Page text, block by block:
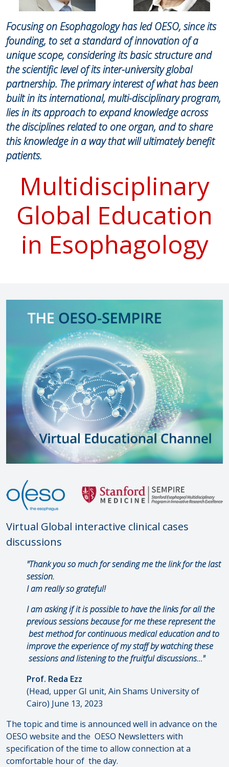
Focusing on Esophagology has led OESO, since its
founding, to set a standard of innovation of a
unique scope, considering its basic structure and
the scientific level of its inter-university global
partnership. The primary interest of what has been
built in its international, multi-disciplinary program,
lies in its approach to expand knowledge across
the disciplines related to one organ, and to share
this knowledge in a way that will ultimately benefit
patients.
Multidisciplinary
Global Education
in Esophagology
Virtual Global interactive clinical cases
discussions
"Thank you so much for sending me the link for the last
session.
I am really so grateful!
I am asking if it is possible to have the links for all the
previous sessions because for me these represent the
best method for continuous medical education and to
improve the experience of my staff by watching these
sessions and listening to the fruitful discussions…"
Prof. Reda Ezz
(Head, upper GI unit, Ain Shams University of
Cairo) June 13, 2023
The topic and time is announced well in advance on the
OESO website and the OESO Newsletters with
specification of the time to allow connection at a
comfortable hour of the day.